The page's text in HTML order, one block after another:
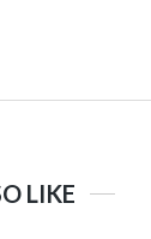
LIKE